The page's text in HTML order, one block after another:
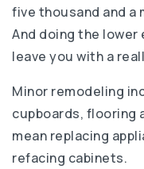
five thousand and a
And doing the
leave you with a
Minor remodeling
cupboards, flooring
mean replacing
refacing cabinets.